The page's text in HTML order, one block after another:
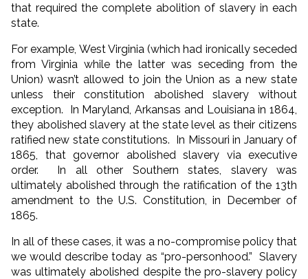
that required the complete abolition of slavery in each
state.
For example, West Virginia (which had ironically seceded
from Virginia while the latter was seceding from the
Union) wasn’t allowed to join the Union as a new state
unless their constitution abolished slavery without
exception. In Maryland, Arkansas and Louisiana in 1864,
they abolished slavery at the state level as their citizens
ratified new state constitutions. In Missouri in January of
1865, that governor abolished slavery via executive
order. In all other Southern states, slavery was
ultimately abolished through the ratification of the 13th
amendment to the U.S. Constitution, in December of
1865.
In all of these cases, it was a no-compromise policy that
we would describe today as “pro-personhood.” Slavery
was ultimately abolished despite the pro-slavery policy